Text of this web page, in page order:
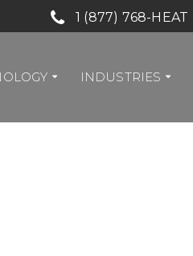
1 (877) 768-HEAT
INDUSTRIES